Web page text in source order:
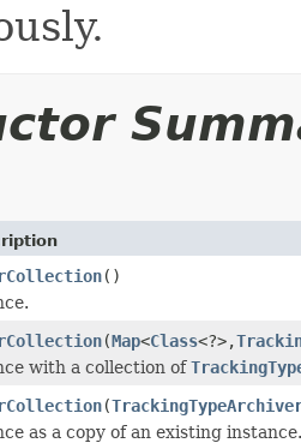
()
(Map<Class<?>,
with a collection of
(
as a copy of an existing instance.